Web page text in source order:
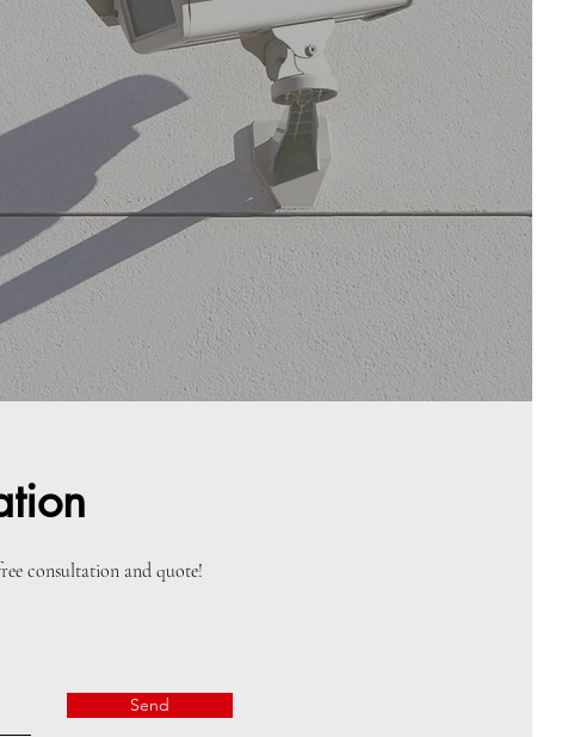
consultation and quote!
Send